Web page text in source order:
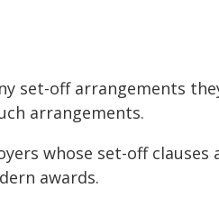
set-off arrangements
arrangements.
whose set-off clauses
awards.